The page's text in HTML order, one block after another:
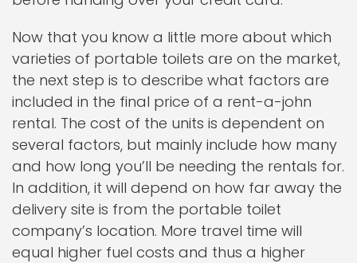
Now that you know a little more about which
varieties of portable toilets are on the market,
the next step is to describe what factors are
included in the final price of a rent-a-john
rental. The cost of the units is dependent on
several factors, but mainly include how many
and how long you’ll be needing the rentals for.
In addition, it will depend on how far away the
delivery site is from the portable toilet
company’s location. More travel time will
equal higher fuel costs and thus a higher